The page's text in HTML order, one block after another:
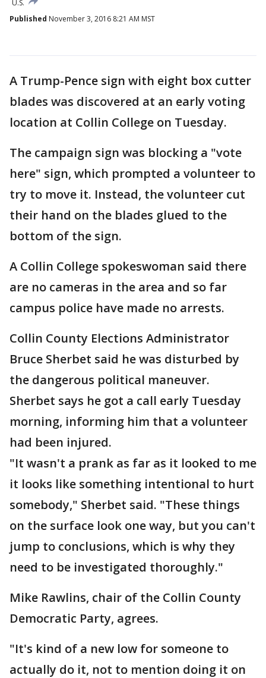
U.S.
Published November 3, 2016 8:21 AM MST
A Trump-Pence sign with eight box cutter
blades was discovered at an early voting
location at Collin College on Tuesday.
The campaign sign was blocking a "vote
here" sign, which prompted a volunteer to
try to move it. Instead, the volunteer cut
their hand on the blades glued to the
bottom of the sign.
A Collin College spokeswoman said there
are no cameras in the area and so far
campus police have made no arrests.
Collin County Elections Administrator
Bruce Sherbet said he was disturbed by
the dangerous political maneuver.
Sherbet says he got a call early Tuesday
morning, informing him that a volunteer
had been injured.
"It wasn't a prank as far as it looked to me
it looks like something intentional to hurt
somebody," Sherbet said. "These things
on the surface look one way, but you can't
jump to conclusions, which is why they
need to be investigated thoroughly."
Mike Rawlins, chair of the Collin County
Democratic Party, agrees.
"It's kind of a new low for someone to
actually do it, not to mention doing it on